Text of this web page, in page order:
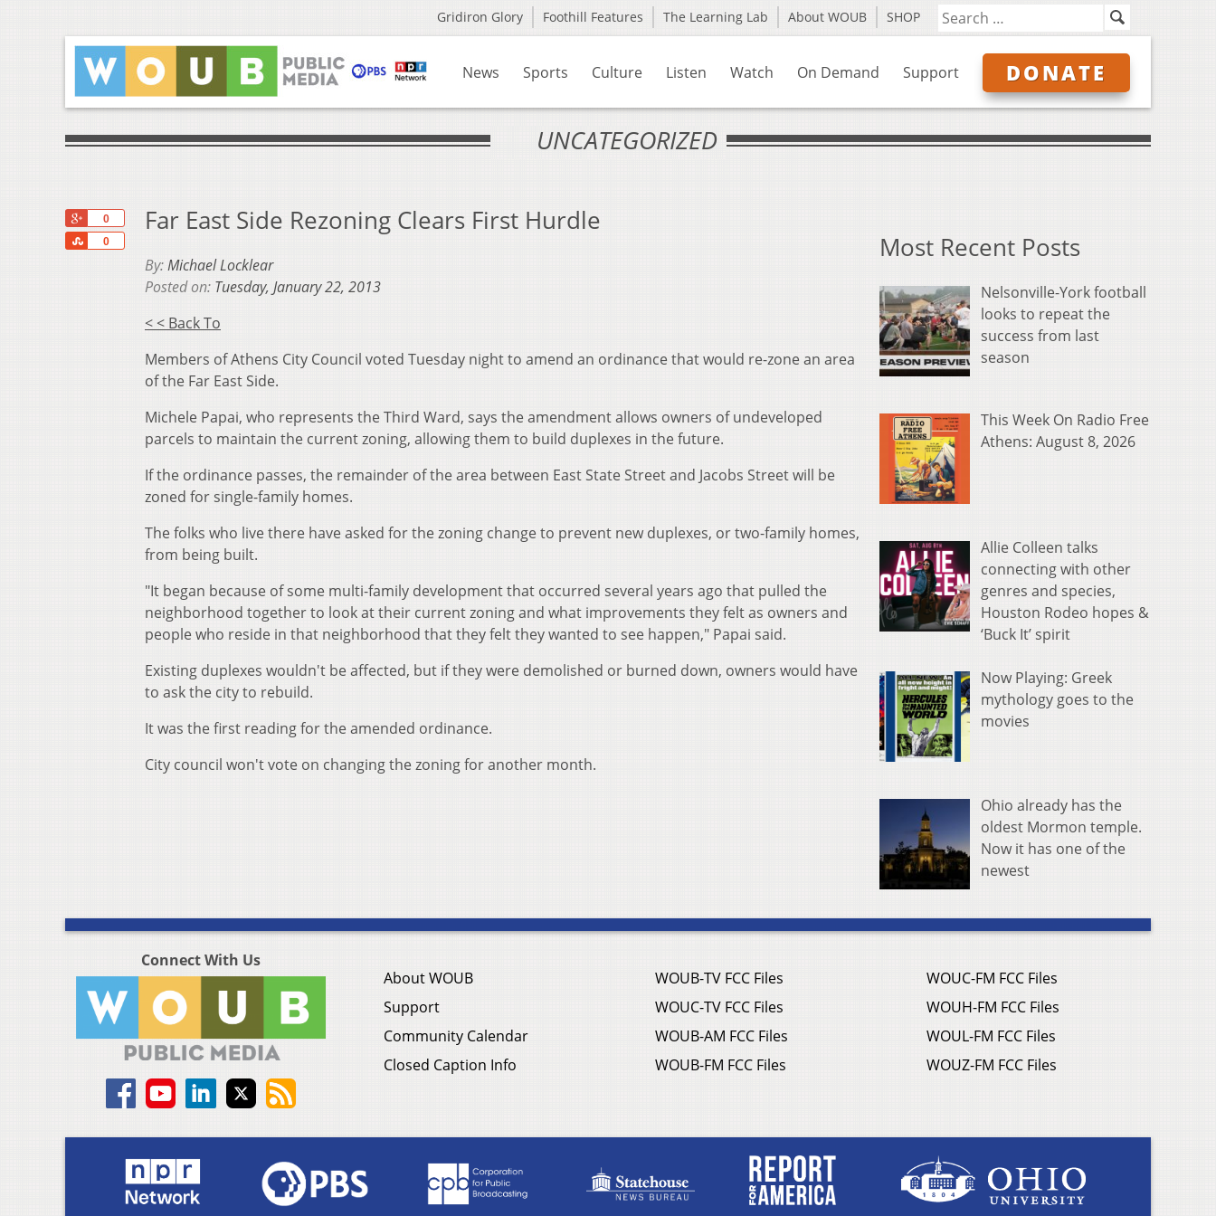
Gridiron Glory Foothill Features The Learning Lab About WOUB SHOP
News Sports Culture Listen Watch On Demand Support DONATE
UNCATEGORIZED
0
0
Share
Far East Side Rezoning Clears First Hurdle
By:Michael Locklear
Posted on: Tuesday, January 22, 2013
< < Back To
Members of Athens City Council voted Tuesday night to amend an ordinance that would re-zone an area
of the Far East Side.
Michele Papai, who represents the Third Ward, says the amendment allows owners of undeveloped
parcels to maintain the current zoning, allowing them to build duplexes in the future.
If the ordinance passes, the remainder of the area between East State Street and Jacobs Street will be
zoned for single-family homes.
The folks who live there have asked for the zoning change to prevent new duplexes, or two-family homes,
from being built.
"It began because of some multi-family development that occurred several years ago that pulled the
neighborhood together to look at their current zoning and what improvements they felt as owners and
people who reside in that neighborhood that they felt they wanted to see happen," Papai said.
Existing duplexes wouldn't be affected, but if they were demolished or burned down, owners would have
to ask the city to rebuild.
It was the first reading for the amended ordinance.
City council won't vote on changing the zoning for another month.
Most Recent Posts
Nelsonville-York football
looks to repeat the
success from last
season
This Week On Radio Free
Athens: August 8, 2026
Allie Colleen talks
connecting with other
genres and species,
Houston Rodeo hopes &
‘Buck It’ spirit
Now Playing: Greek
mythology goes to the
movies
Ohio already has the
oldest Mormon temple.
Now it has one of the
newest
Connect With Us
About WOUB
Support
Community Calendar
Closed Caption Info
WOUB-TV FCC Files
WOUC-TV FCC Files
WOUB-AM FCC Files
WOUB-FM FCC Files
WOUC-FM FCC Files
WOUH-FM FCC Files
WOUL-FM FCC Files
WOUZ-FM FCC Files